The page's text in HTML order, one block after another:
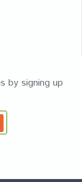
by signing up